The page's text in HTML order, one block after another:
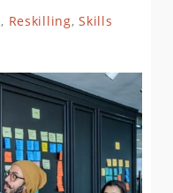
, Reskilling,Skills